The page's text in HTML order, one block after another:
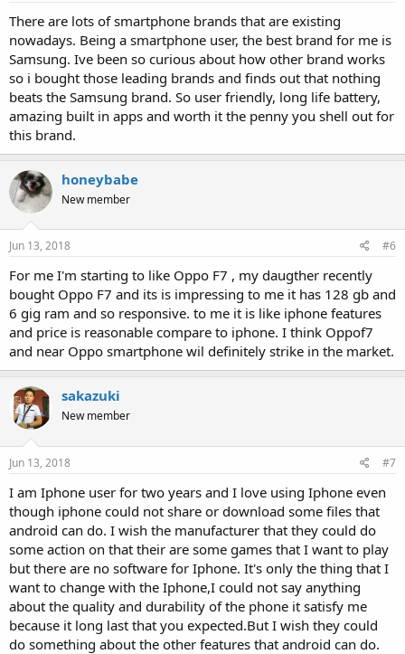
There are lots of smartphone brands that are existing
nowadays. Being a smartphone user, the best brand for me is
Samsung. Ive been so curious about how other brand works
so i bought those leading brands and finds out that nothing
beats the Samsung brand. So user friendly, long life battery,
amazing built in apps and worth it the penny you shell out for
this brand.
honeybabe
New member
Jun 13, 2018 #6
For me I'm starting to like Oppo F7 , my daugther recently
bought Oppo F7 and its is impressing to me it has 128 gb and
6 gig ram and so responsive. to me it is like iphone features
and price is reasonable compare to iphone. I think Oppof7
and near Oppo smartphone wil definitely strike in the market.
sakazuki
New member
Jun 13, 2018 #7
I am Iphone user for two years and I love using Iphone even
though iphone could not share or download some files that
android can do. I wish the manufacturer that they could do
some action on that their are some games that I want to play
but there are no software for Iphone. It's only the thing that I
want to change with the Iphone,I could not say anything
about the quality and durability of the phone it satisfy me
because it long last that you expected.But I wish they could
do something about the other features that android can do.